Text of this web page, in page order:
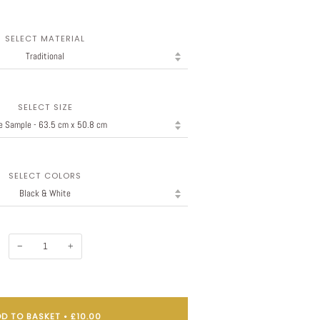
SELECT MATERIAL
SELECT SIZE
SELECT COLORS
− +
TO BASKET • £10.00